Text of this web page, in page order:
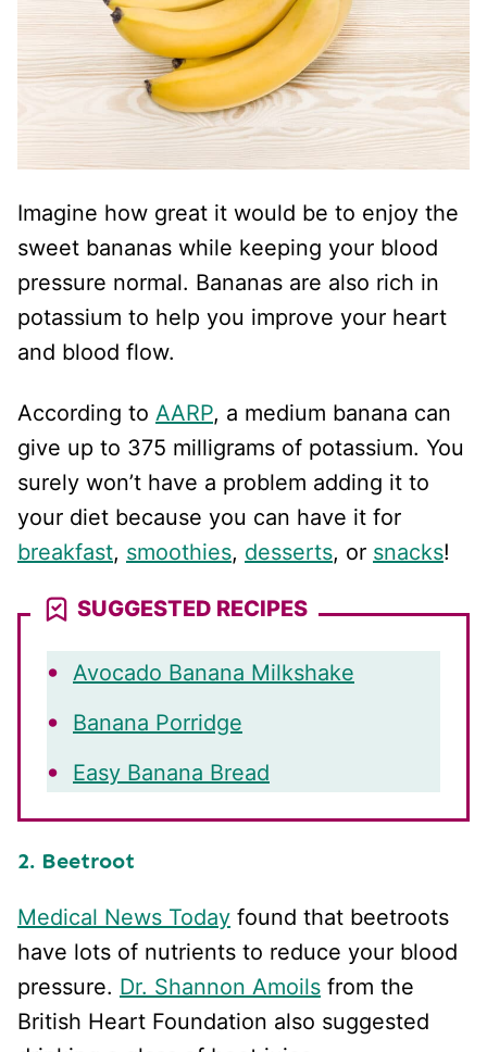
Imagine how great it would be to enjoy the
sweet bananas while keeping your blood
pressure normal. Bananas are also rich in
potassium to help you improve your heart
and blood flow.
According to AARP, a medium banana can
give up to 375 milligrams of potassium. You
surely won’t have a problem adding it to
your diet because you can have it for
breakfast, smoothies, desserts, or snacks!
SUGGESTED RECIPES
Avocado Banana Milkshake
Banana Porridge
Easy Banana Bread
2. Beetroot
Medical News Today found that beetroots
have lots of nutrients to reduce your blood
pressure. Dr. Shannon Amoils from the
British Heart Foundation also suggested